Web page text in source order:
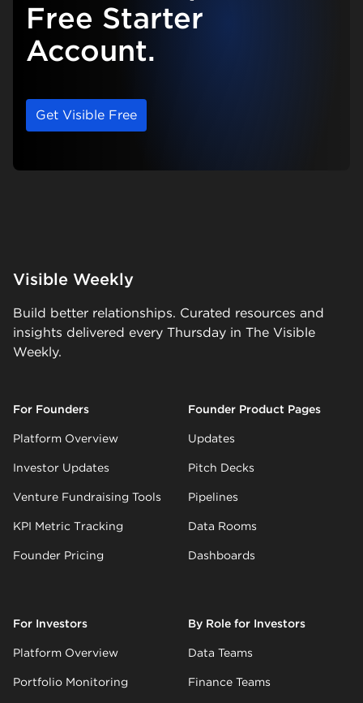
Free Starter
Account.
Get Visible Free
Visible Weekly
Build better relationships. Curated resources and
insights delivered every Thursday in The Visible
Weekly.
For Founders
Platform Overview
Investor Updates
Venture Fundraising Tools
KPI Metric Tracking
Founder Pricing
Founder Product Pages
Updates
Pitch Decks
Pipelines
Data Rooms
Dashboards
For Investors
Platform Overview
Portfolio Monitoring
By Role for Investors
Data Teams
Finance Teams